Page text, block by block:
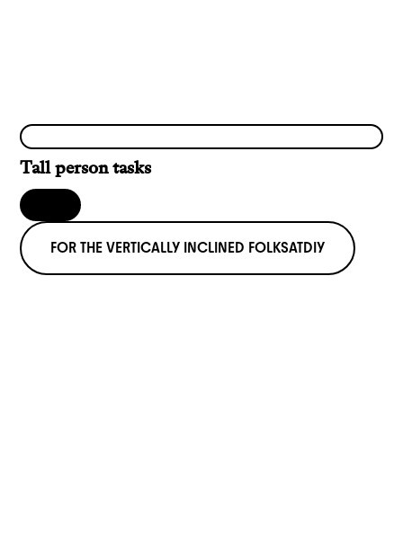
Tall person tasks
FOR THE VERTICALLY INCLINED FOLKSATDIY